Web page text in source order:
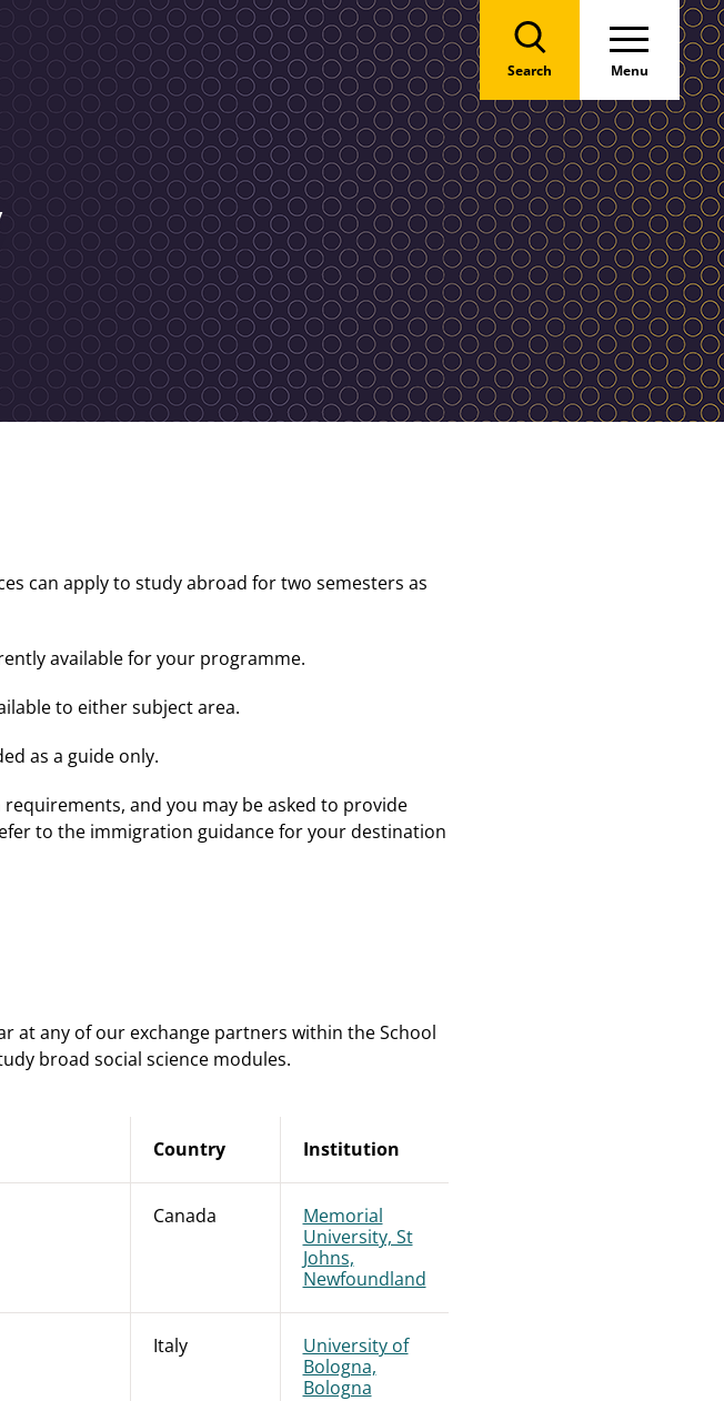
Search Menu
can apply to study abroad for two semesters as
available for your programme.
to either subject area.
as a guide only.
and you may be asked to provide
to the immigration guidance for your destination
at any of our exchange partners within the School
broad social science modules.
Country Institution
Canada
Memorial
University, St
Johns,
Newfoundland
Italy
University of
Bologna,
Bologna